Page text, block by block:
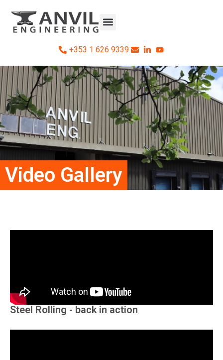
+353 1 626 9339
Video Gallery
Steel Rolling - back in action